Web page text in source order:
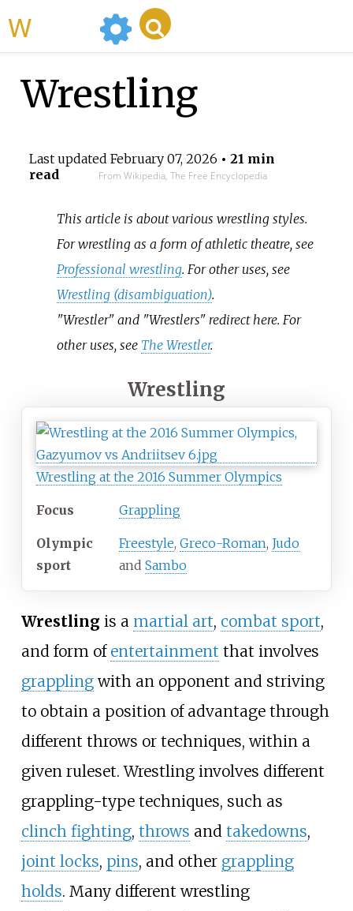
Wrestling
Last updated February 07, 2026 • 21 min
read
From Wikipedia, The Free Encyclopedia
This article is about various wrestling styles.
For wrestling as a form of athletic theatre, see
Professional wrestling. For other uses, see
Wrestling (disambiguation).
"Wrestler" and "Wrestlers" redirect here. For
other uses, see The Wrestler.
Wrestling
Wrestling at the 2016 Summer Olympics
Focus Grappling
Olympic
sport
Freestyle, Greco-Roman, Judo
and Sambo
Wrestling is a martial art, combat sport,
and form of entertainment that involves
grapplingwith an opponent and striving
to obtain a position of advantage through
different throws or techniques, within a
given ruleset. Wrestling involves different
grappling-type techniques, such as
clinch fighting, throws and takedowns,
joint locks, pins, and other grappling
holds. Many different wrestling